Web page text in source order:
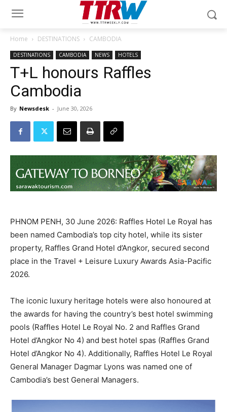
Home DESTINATIONS CAMBODIA
DESTINATIONS CAMBODIA NEWS HOTELS
T+L honours Raffles
Cambodia
By Newsdesk - June 30, 2026
PHNOM PENH, 30 June 2026: Raffles Hotel Le Royal has
been named Cambodia’s top city hotel, while its sister
property, Raffles Grand Hotel d’Angkor, secured second
place in the Travel + Leisure Luxury Awards Asia-Pacific
2026.
The iconic luxury heritage hotels were also honoured at
the awards for having the country’s best hotel swimming
pools (Raffles Hotel Le Royal No. 2 and Raffles Grand
Hotel d’Angkor No 4) and best hotel spas (Raffles Grand
Hotel d’Angkor No 4). Additionally, Raffles Hotel Le Royal
General Manager Dagmar Lyons was named one of
Cambodia’s best General Managers.